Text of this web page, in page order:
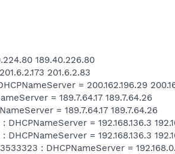
189.40.226.80
201.6.2.83
= 200.162.196.29
= 189.7.64.17 189.7.64.26
= 189.7.64.17 189.7.64.26
= 192.168.136.3
= 192.168.136.3
: DHCPNameServer =